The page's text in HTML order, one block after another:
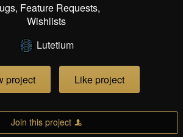
Feature Requests,
Wishlists
Lutetium
project Like project
Join this project